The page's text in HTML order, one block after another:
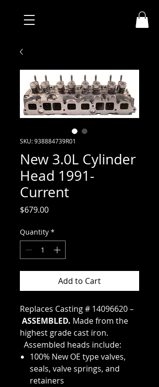
SKU: 938884739R01
New 3.0L Cylinder
Head 1991-
Current
$679.00Price
Quantity *
Add to Cart
Replaces Casting # 14096620 –
ASSEMBLED. Made from the
highest grade cast iron.
Assembled heads include:
100% New OE type valves,
seals, valve springs, and
retainers